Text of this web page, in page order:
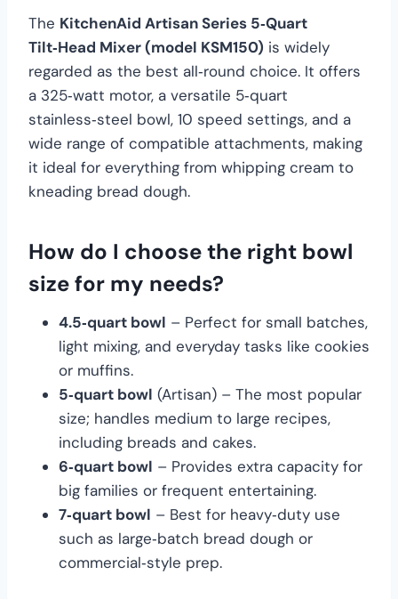
The KitchenAid Artisan Series 5‑Quart
Tilt‑Head Mixer (model KSM150) is widely
regarded as the best all‑round choice. It offers
a 325‑watt motor, a versatile 5‑quart
stainless‑steel bowl, 10 speed settings, and a
wide range of compatible attachments, making
it ideal for everything from whipping cream to
kneading bread dough.
How do I choose the right bowl
size for my needs?
4.5‑quart bowl – Perfect for small batches,
light mixing, and everyday tasks like cookies
or muffins.
5‑quart bowl (Artisan) – The most popular
size; handles medium to large recipes,
including breads and cakes.
6‑quart bowl – Provides extra capacity for
big families or frequent entertaining.
7‑quart bowl – Best for heavy‑duty use
such as large‑batch bread dough or
commercial‑style prep.